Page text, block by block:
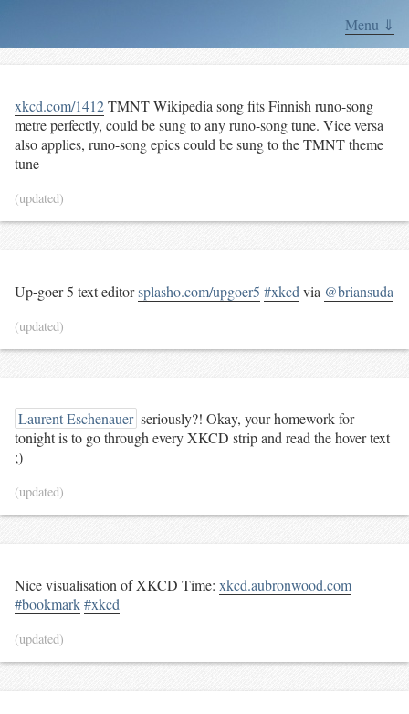
Menu ⇓
xkcd.com/1412TMNT Wikipedia song fits Finnish runo-song
metre perfectly, could be sung to any runo-song tune. Vice versa
also applies, runo-song epics could be sung to the TMNT theme
tune
(updated)
Up-goer 5 text editorsplasho.com/upgoer5 #xkcd via @briansuda
(updated)
Laurent Eschenauer seriously?! Okay, your homework for
tonight is to go through every XKCD strip and read the hover text
;)
(updated)
Nice visualisation of XKCD Time: xkcd.aubronwood.com
#bookmark#xkcd
(updated)